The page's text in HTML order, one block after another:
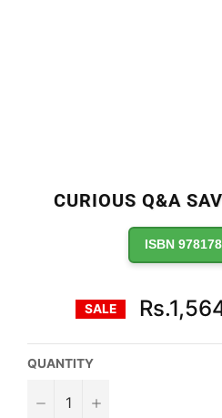
CURIOUS Q&A
ISBN
SALE
QUANTITY
− +